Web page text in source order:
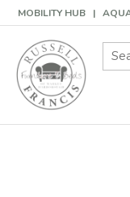
MOBILITY HUB
Basket